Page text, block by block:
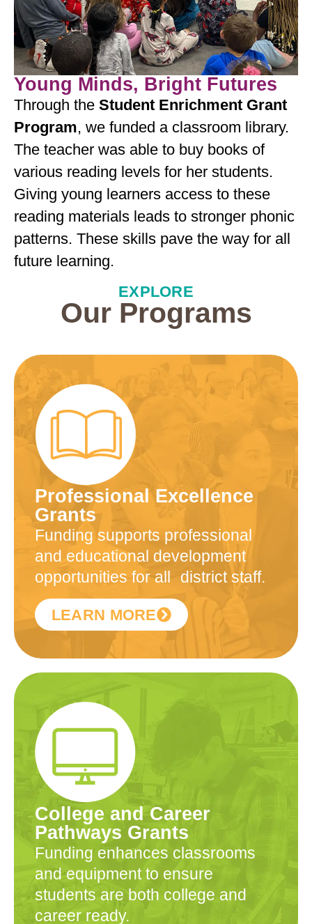
Young Minds, Bright Futures
Through the Student Enrichment Grant
Program, we funded a classroom library.
The teacher was able to buy books of
various reading levels for her students.
Giving young learners access to these
reading materials leads to stronger phonic
patterns. These skills pave the way for all
future learning.
EXPLORE
Our Programs
Professional Excellence
Grants
Funding supports professional
and educational development
opportunities for all district staff.
LEARN MORE
College and Career
Pathways Grants
Funding enhances classrooms
and equipment to ensure
students are both college and
career ready.